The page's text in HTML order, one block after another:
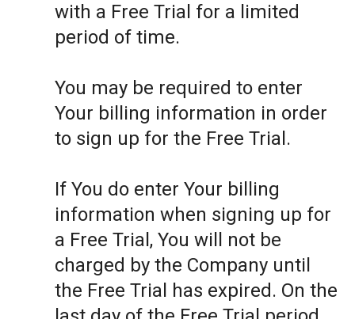
with a Free Trial for a limited
period of time.
You may be required to enter
Your billing information in order
to sign up for the Free Trial.
If You do enter Your billing
information when signing up for
a Free Trial, You will not be
charged by the Company until
the Free Trial has expired. On the